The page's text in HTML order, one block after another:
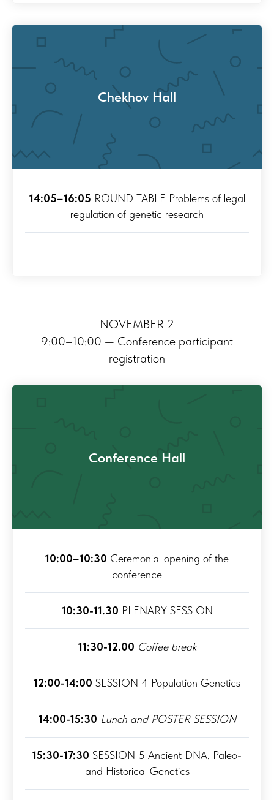
Chekhov Hall
14:05–16:05 ROUND TABLE Problems of legal
regulation of genetic research
NOVEMBER 2
9:00–10:00 — Conference participant
registration
Conference Hall
10:00–10:30 Ceremonial opening of the
conference
10:30-11.30 PLENARY SESSION
11:30-12.00 Coffee break
12:00-14:00 SESSION 4 Population Genetics
14:00-15:30 Lunch and POSTER SESSION
15:30-17:30 SESSION 5 Ancient DNA. Paleo-
and Historical Genetics